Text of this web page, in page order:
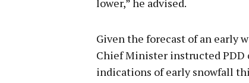
lower,” he advised.
Given the forecast of an early
Chief Minister instructed PDD
indications of early snowfall